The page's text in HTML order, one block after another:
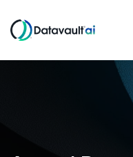
Skip to main content